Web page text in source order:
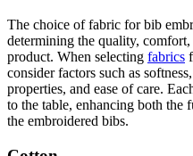
The choice of fabric for bib
determining the quality,
product. When selecting fabrics
consider factors such as
properties, and ease of care.
to the table, enhancing both the
the embroidered bibs.